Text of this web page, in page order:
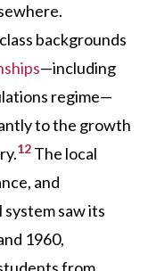
backgrounds
—including
regime—
to the growth
12 The local
and
saw its
1960,